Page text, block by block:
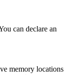
can declare an
memory locations